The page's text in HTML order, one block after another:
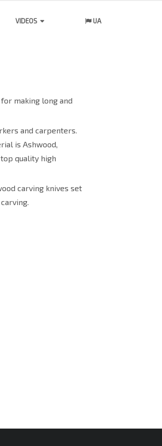
VIDEOS UA
making long and
and carpenters.
is Ashwood,
quality high
carving knives set